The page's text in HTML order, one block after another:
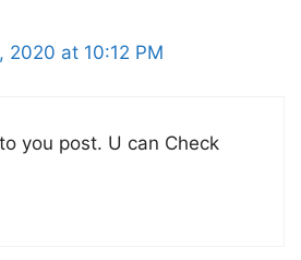
2020 at 10:12 PM
you post. U can Check